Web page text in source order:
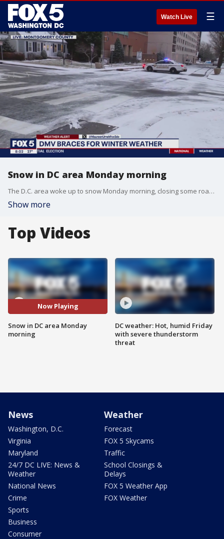
Watch Live ☰
Snow in DC area Monday morning
The D.C. area woke up to snow Monday morning, closing some roads due to icy conditions.
Show more
Top Videos
Now Playing
Snow in DC area Monday
morning
DC weather: Hot, humid Friday
with severe thunderstorm
threat
News
Washington, D.C.
Virginia
Maryland
24/7 DC LIVE: News &
Weather
National News
Crime
Sports
Business
Consumer
Weather
Forecast
FOX 5 Skycams
Traffic
School Closings &
Delays
FOX 5 Weather App
FOX Weather